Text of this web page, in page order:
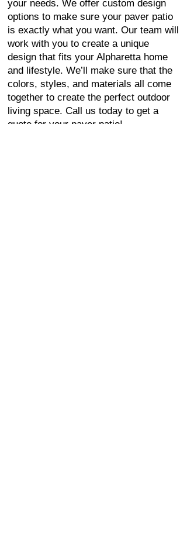
your needs. We offer custom design
options to make sure your paver patio
is exactly what you want. Our team will
work with you to create a unique
design that fits your Alpharetta home
and lifestyle. We’ll make sure that the
colors, styles, and materials all come
together to create the perfect outdoor
living space. Call us today to get a
quote for your paver patio!